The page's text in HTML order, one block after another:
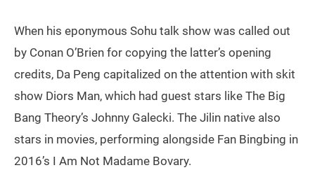
When his eponymous Sohu talk show was called out
by Conan O’Brien for copying the latter’s opening
credits, Da Peng capitalized on the attention with skit
show Diors Man, which had guest stars like The Big
Bang Theory’s Johnny Galecki. The Jilin native also
stars in movies, performing alongside Fan Bingbing in
2016’s I Am Not Madame Bovary.